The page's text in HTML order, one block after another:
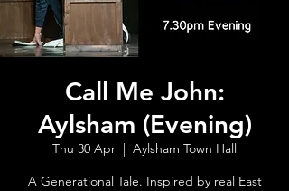
Call Me John:
Aylsham (Evening)
Thu 30 Apr
  |
Aylsham Town Hall
A Generational Tale. Inspired by real East